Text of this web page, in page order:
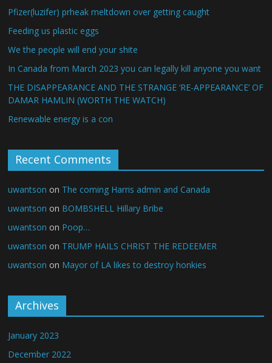
Pfizer(luzifer) prheak meltdown over getting caught
Feeding us plastic eggs
We the people will end your shite
In Canada from March 2023 you can legally kill anyone you want
THE DISAPPEARANCE AND THE STRANGE ‘RE-APPEARANCE’ OF
DAMAR HAMLIN (WORTH THE WATCH)
Renewable energy is a con
Recent Comments
uwantson on The coming Harris admin and Canada
uwantson on BOMBSHELL Hillary Bribe
uwantson on Poop…
uwantson on TRUMP HAILS CHRIST THE REDEEMER
uwantson on Mayor of LA likes to destroy honkies
Archives
January 2023
December 2022